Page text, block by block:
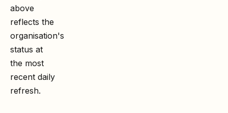
above
reflects the
organisation's
status at
the most
recent daily
refresh.